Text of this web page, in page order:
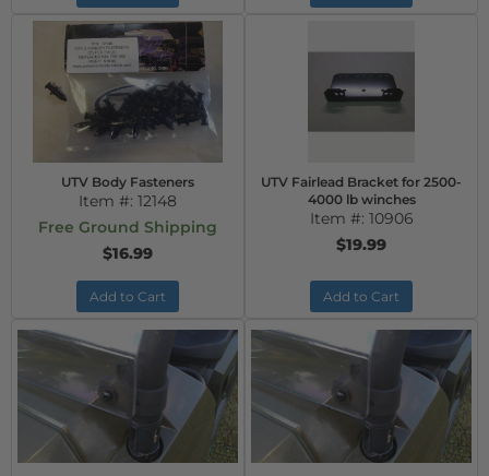
UTV Body Fasteners
Item #: 12148
Free Ground Shipping
$16.99
Add to Cart
UTV Fairlead Bracket for 2500-
4000 lb winches
Item #: 10906
$19.99
Add to Cart